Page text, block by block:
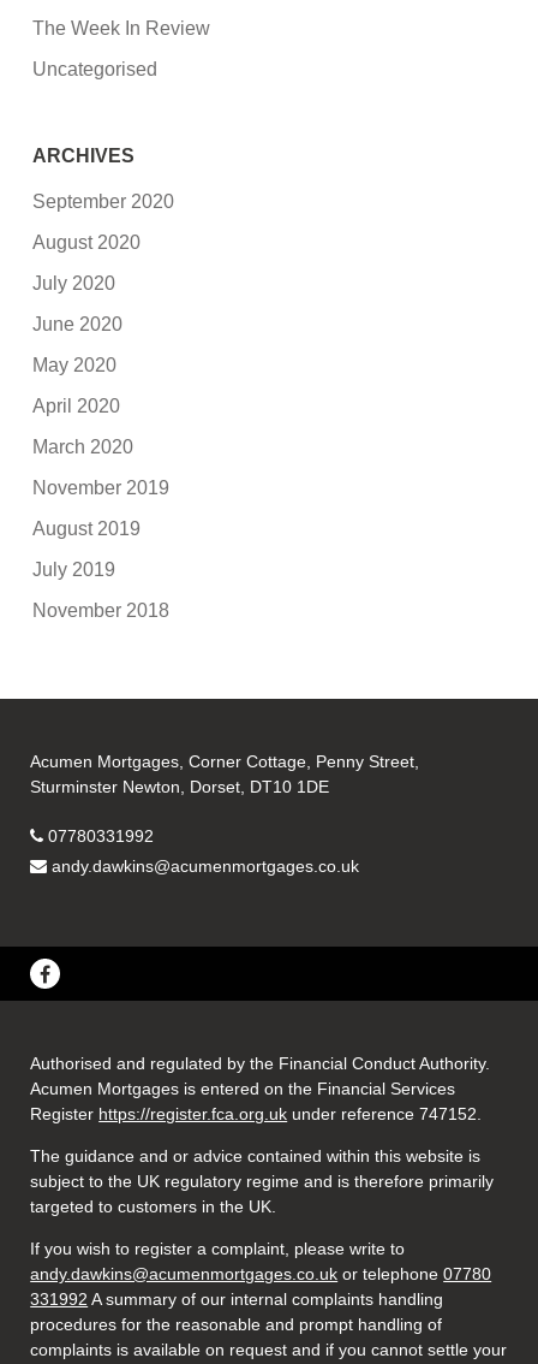
The Week In Review
Uncategorised
ARCHIVES
September 2020
August 2020
July 2020
June 2020
May 2020
April 2020
March 2020
November 2019
August 2019
July 2019
November 2018
Acumen Mortgages, Corner Cottage, Penny Street,
Sturminster Newton, Dorset, DT10 1DE
07780331992
andy.dawkins@acumenmortgages.co.uk
Authorised and regulated by the Financial Conduct Authority.
Acumen Mortgages is entered on the Financial Services
Register https://register.fca.org.uk under reference 747152
The guidance and or advice contained within this website is
subject to the UK regulatory regime and is therefore primarily
targeted to customers in the UK.
If you wish to register a complaint, please write to
andy.dawkins@acumenmortgages.co.uk or telephone07780
331992 A summary of our internal complaints handling
procedures for the reasonable and prompt handling of
complaints is available on request and if you cannot settle your